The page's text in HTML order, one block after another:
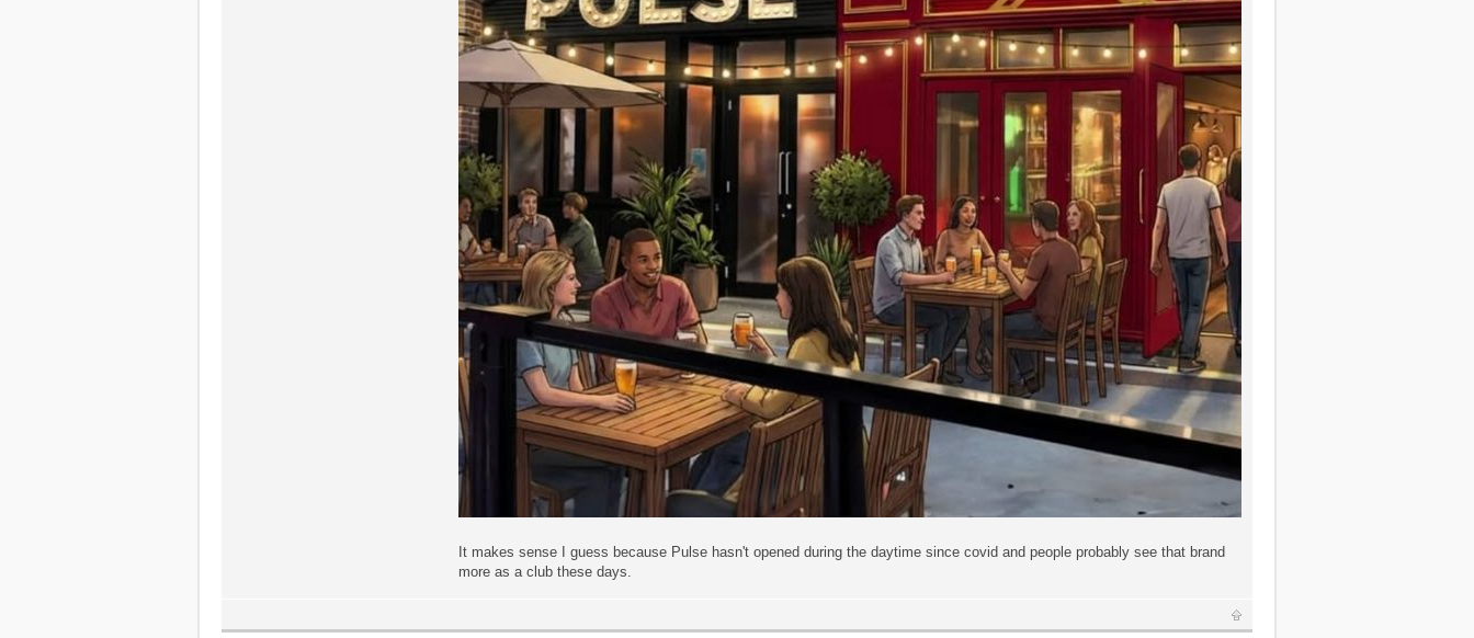
It makes sense I guess because Pulse hasn't opened during the daytime since covid and people probably see that brand
more as a club these days.